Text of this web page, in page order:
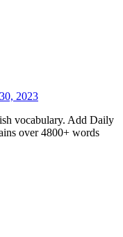
2023
vocabulary. Add Daily
over 4800+ words